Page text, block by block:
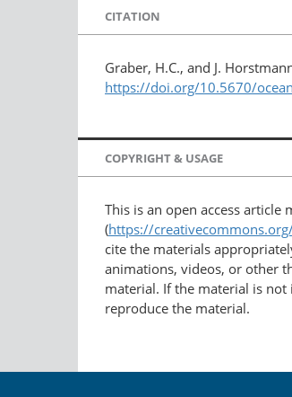
CITATION
Graber, H.C., and J.
https://doi.org/10.5670/
COPYRIGHT & USAGE
This is an open access
(https://
cite the materials
animations, videos, or other
material. If the material is not
reproduce the material.